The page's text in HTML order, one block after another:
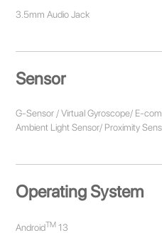
3.5mm Audio Jack
Sensor
G-Sensor / Virtual Gyroscope/ E-
Ambient Light Sensor/ Proximity
Operating System
AndroidTM 13